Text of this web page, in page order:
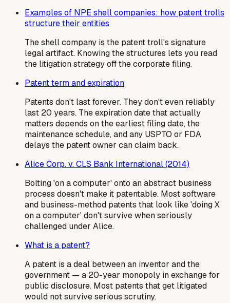
Examples of NPE shell companies: how patent trolls
structure their entities
The shell company is the patent troll's signature
legal artifact. Knowing the structures lets you read
the litigation strategy off the corporate filing.
Patent term and expiration
Patents don't last forever. They don't even reliably
last 20 years. The expiration date that actually
matters depends on the earliest filing date, the
maintenance schedule, and any USPTO or FDA
delays the patent owner can claim back.
Alice Corp. v. CLS Bank International (2014)
Bolting 'on a computer' onto an abstract business
process doesn't make it patentable. Most software
and business-method patents that look like 'doing X
on a computer' don't survive when seriously
challenged under Alice.
What is a patent?
A patent is a deal between an inventor and the
government — a 20-year monopoly in exchange for
public disclosure. Most patents that get litigated
would not survive serious scrutiny.